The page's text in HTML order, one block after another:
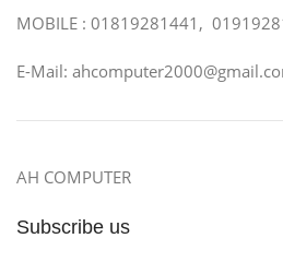
MOBILE : 01819281441,
E-Mail:
AH COMPUTER
Subscribe us